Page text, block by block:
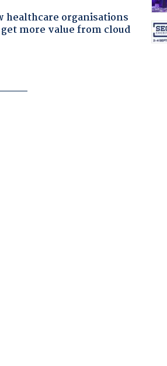
healthcare organisations
more value from cloud